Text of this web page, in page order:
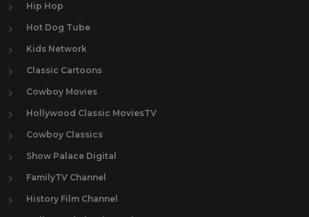
Hip Hop
Hot Dog Tube
Kids Network
Classic Cartoons
Cowboy Movies
Hollywood Classic MoviesTV
Cowboy Classics
Show Palace Digital
FamilyTV Channel
History Film Channel